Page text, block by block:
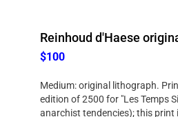
Reinhoud d'Haese
$100
Medium: original lithograph.
edition of 2500 for "Les Temps
anarchist tendencies); this print